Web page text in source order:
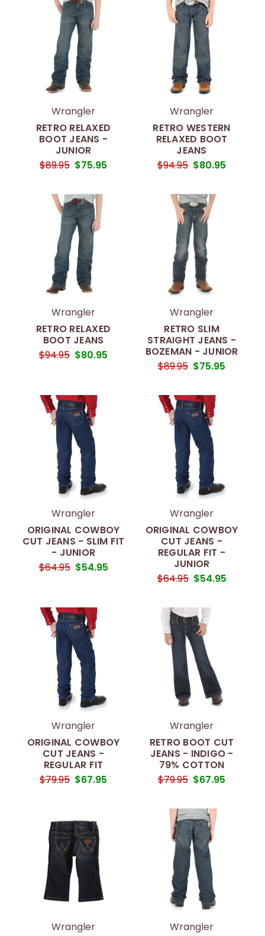
Wrangler
RETRO RELAXED
BOOT JEANS -
JUNIOR
$89.95 $75.95
Wrangler
RETRO WESTERN
RELAXED BOOT
JEANS
$94.95 $80.95
Wrangler
RETRO RELAXED
BOOT JEANS
$94.95 $80.95
Wrangler
RETRO SLIM
STRAIGHT JEANS -
BOZEMAN - JUNIOR
$89.95 $75.95
Wrangler
ORIGINAL COWBOY
CUT JEANS - SLIM FIT
- JUNIOR
$64.95 $54.95
Wrangler
ORIGINAL COWBOY
CUT JEANS -
REGULAR FIT -
JUNIOR
$64.95 $54.95
Wrangler
ORIGINAL COWBOY
CUT JEANS -
REGULAR FIT
$79.95 $67.95
Wrangler
RETRO BOOT CUT
JEANS - INDIGO -
79% COTTON
$79.95 $67.95
Wrangler
Wrangler